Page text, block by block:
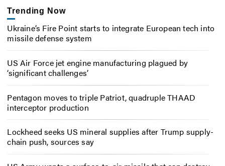
Trending Now
Ukraine’s Fire Point starts to integrate European tech into
missile defense system
US Air Force jet engine manufacturing plagued by
‘significant challenges’
Pentagon moves to triple Patriot, quadruple THAAD
interceptor production
Lockheed seeks US mineral supplies after Trump supply-
chain push, sources say